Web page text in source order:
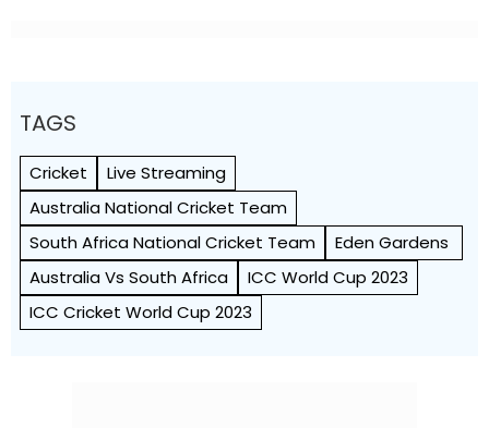
TAGS
Cricket
Live Streaming
Australia National Cricket Team
South Africa National Cricket Team
Eden Gardens
Australia Vs South Africa
ICC World Cup 2023
ICC Cricket World Cup 2023